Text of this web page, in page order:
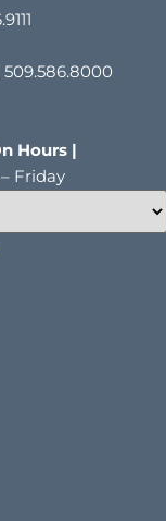
509.586.8000
Hours |
Friday